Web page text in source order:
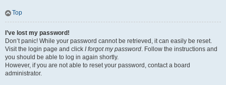
Top
I’ve lost my password!
Don’t panic! While your password cannot be retrieved, it can easily be reset.
Visit the login page and click I forgot my password. Follow the instructions and
you should be able to log in again shortly.
However, if you are not able to reset your password, contact a board
administrator.